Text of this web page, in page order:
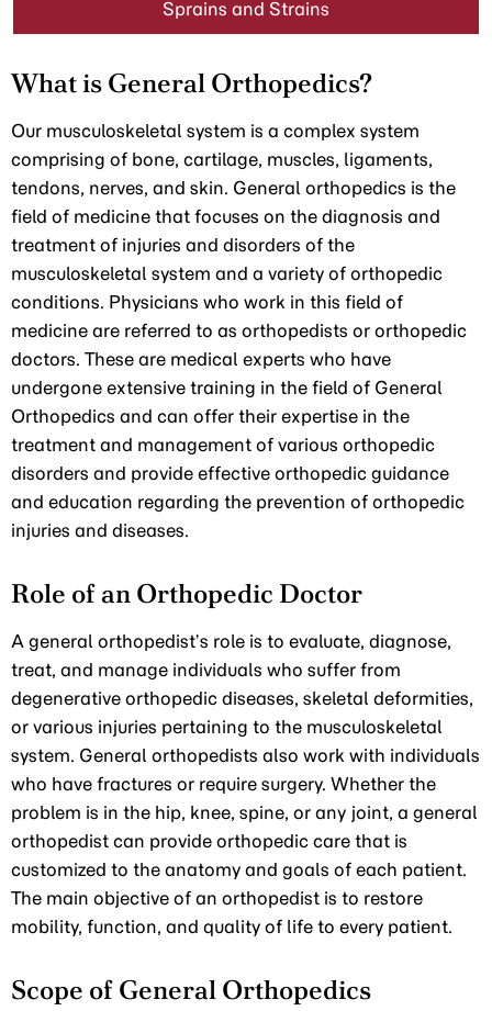
Sprains and Strains
What is General Orthopedics?
Our musculoskeletal system is a complex system
comprising of bone, cartilage, muscles, ligaments,
tendons, nerves, and skin. General orthopedics is the
field of medicine that focuses on the diagnosis and
treatment of injuries and disorders of the
musculoskeletal system and a variety of orthopedic
conditions. Physicians who work in this field of
medicine are referred to as orthopedists or orthopedic
doctors. These are medical experts who have
undergone extensive training in the field of General
Orthopedics and can offer their expertise in the
treatment and management of various orthopedic
disorders and provide effective orthopedic guidance
and education regarding the prevention of orthopedic
injuries and diseases.
Role of an Orthopedic Doctor
A general orthopedist’s role is to evaluate, diagnose,
treat, and manage individuals who suffer from
degenerative orthopedic diseases, skeletal deformities,
or various injuries pertaining to the musculoskeletal
system. General orthopedists also work with individuals
who have fractures or require surgery. Whether the
problem is in the hip, knee, spine, or any joint, a general
orthopedist can provide orthopedic care that is
customized to the anatomy and goals of each patient.
The main objective of an orthopedist is to restore
mobility, function, and quality of life to every patient.
Scope of General Orthopedics